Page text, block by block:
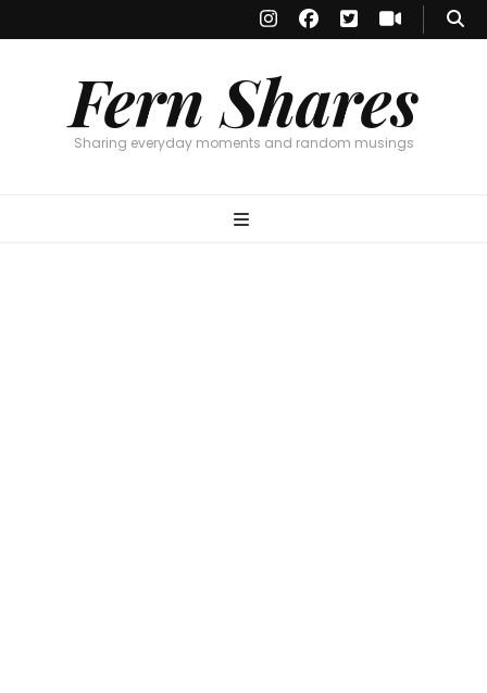
Fern Shares
Sharing everyday moments and random musings